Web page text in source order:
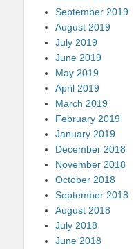
September 2019
August 2019
July 2019
June 2019
May 2019
April 2019
March 2019
February 2019
January 2019
December 2018
November 2018
October 2018
September 2018
August 2018
July 2018
June 2018